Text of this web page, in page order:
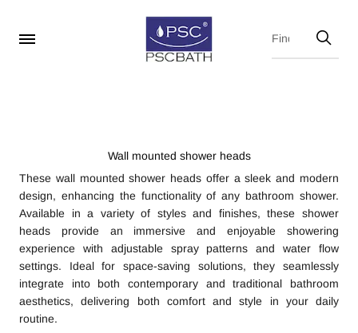
Wall mounted shower heads
These wall mounted shower heads offer a sleek and modern
design, enhancing the functionality of any bathroom shower.
Available in a variety of styles and finishes, these shower
heads provide an immersive and enjoyable showering
experience with adjustable spray patterns and water flow
settings. Ideal for space-saving solutions, they seamlessly
integrate into both contemporary and traditional bathroom
aesthetics, delivering both comfort and style in your daily
routine.